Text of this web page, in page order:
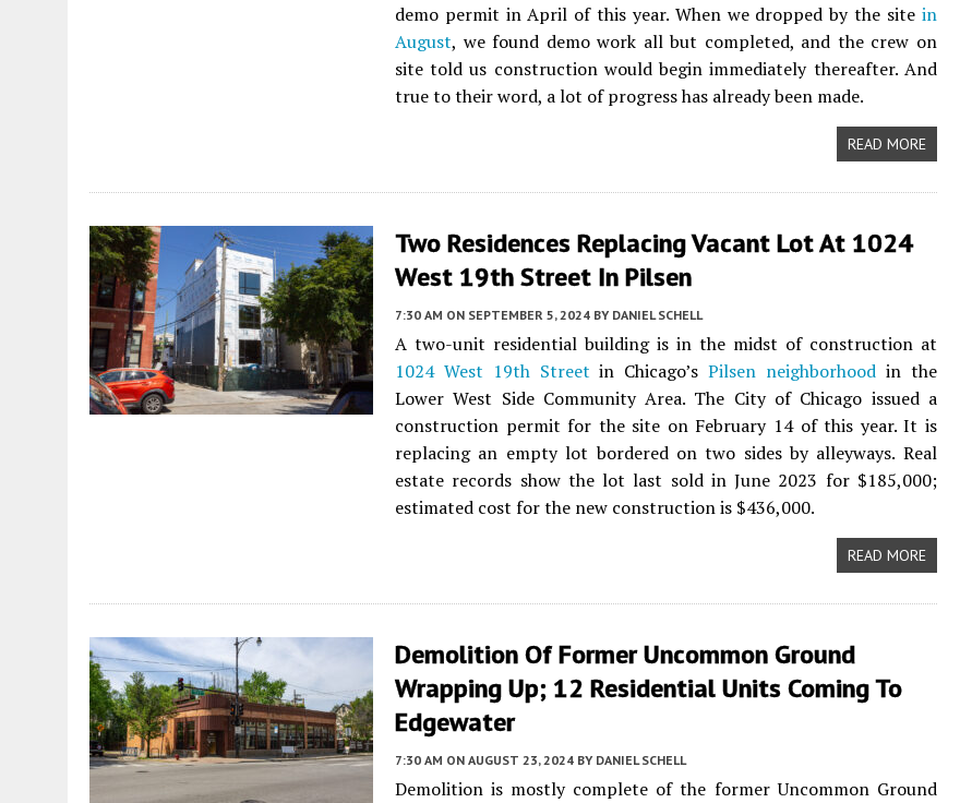
demo permit in April of this year. When we dropped by the site in
August, we found demo work all but completed, and the crew on
site told us construction would begin immediately thereafter. And
true to their word, a lot of progress has already been made.
READ MORE
Two Residences Replacing Vacant Lot At 1024
West 19th Street In Pilsen
7:30 AM ON SEPTEMBER 5, 2024 BY DANIEL SCHELL
A two-unit residential building is in the midst of construction at
1024 West 19th Street in Chicago’sPilsen neighborhood in the
Lower West Side Community Area. The City of Chicago issued a
construction permit for the site on February 14 of this year. It is
replacing an empty lot bordered on two sides by alleyways. Real
estate records show the lot last sold in June 2023 for $185,000;
estimated cost for the new construction is $436,000.
READ MORE
Demolition Of Former Uncommon Ground
Wrapping Up; 12 Residential Units Coming To
Edgewater
7:30 AM ON AUGUST 23, 2024 BY DANIEL SCHELL
Demolition is mostly complete of the former Uncommon Ground